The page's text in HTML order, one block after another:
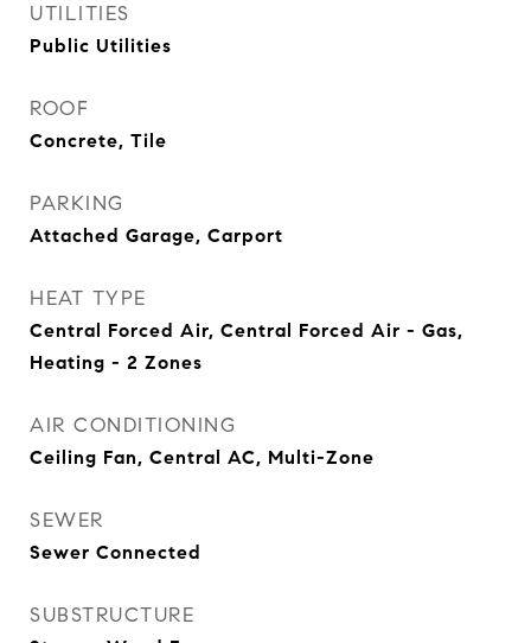
UTILITIES
Public Utilities
ROOF
Concrete, Tile
PARKING
Attached Garage, Carport
HEAT TYPE
Central Forced Air, Central Forced Air - Gas,
Heating - 2 Zones
AIR CONDITIONING
Ceiling Fan, Central AC, Multi-Zone
SEWER
Sewer Connected
SUBSTRUCTURE